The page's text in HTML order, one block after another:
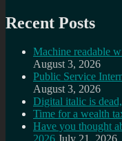
Recent Posts
Machine readable
August 3, 2026
Public Service
August 3, 2026
Digital italic is
Time for a wealth
Have you thought